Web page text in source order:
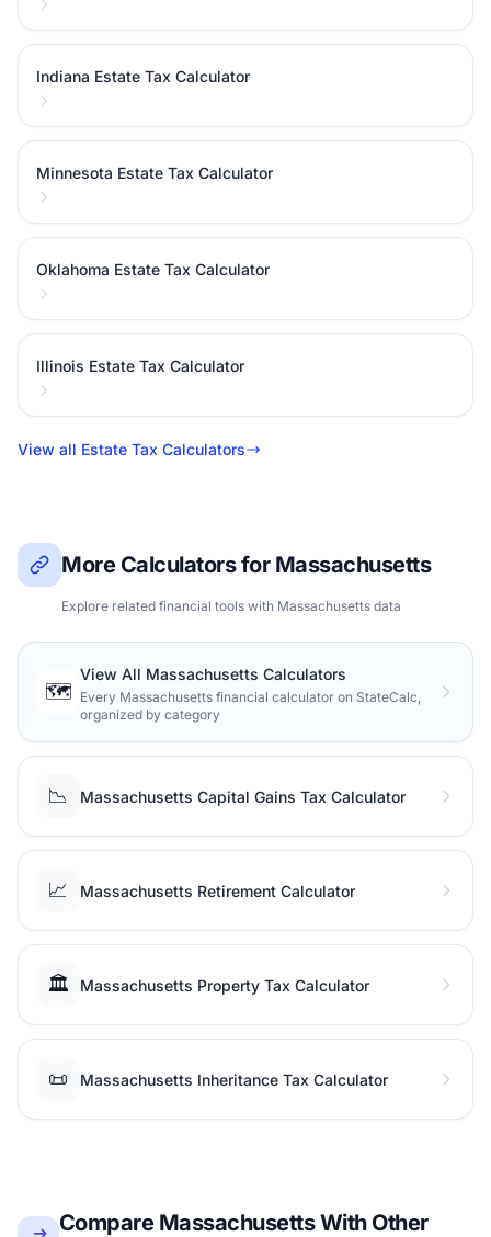
Indiana Estate Tax Calculator
Minnesota Estate Tax Calculator
Oklahoma Estate Tax Calculator
Illinois Estate Tax Calculator
View all Estate Tax Calculators
More Calculators for Massachusetts
Explore related financial tools with Massachusetts data
🗺️
View All Massachusetts Calculators
Every Massachusetts financial calculator on StateCalc,
organized by category
📉 Massachusetts Capital Gains Tax Calculator
📈 Massachusetts Retirement Calculator
🏛️ Massachusetts Property Tax Calculator
📜 Massachusetts Inheritance Tax Calculator
Compare Massachusetts With Other